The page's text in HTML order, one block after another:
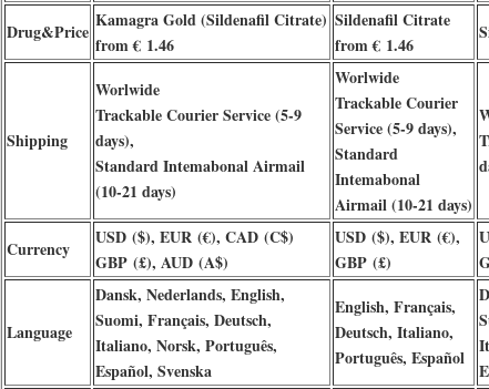
Drug&Price
Kamagra Gold (Sildenafil Citrate)
from € 1.46
Sildenafil Citrate
from € 1.46
Shipping
Worlwide
Trackable Courier Service (5-9
days),
Standard Intemabonal Airmail
(10-21 days)
Worlwide
Trackable Courier
Service (5-9 days),
Standard
Intemabonal
Airmail (10-21 days)
Currency
USD ($), EUR (€), CAD (C$)
GBP (£), AUD (A$)
USD ($), EUR (€),
GBP (£)
Language
Dansk, Nederlands, English,
Suomi, Français, Deutsch,
Italiano, Norsk, Português,
Español, Svenska
English, Français,
Deutsch, Italiano,
Português, Español